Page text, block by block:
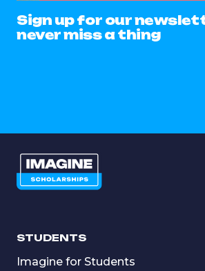
Sign up for our
never miss a thing
STUDENTS
Imagine for Students